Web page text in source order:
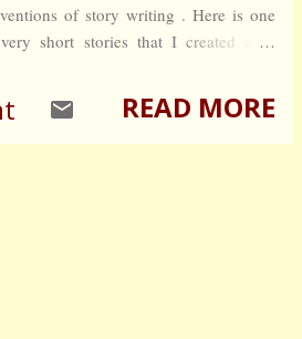
of story writing . Here is one
short stories that I created after
READ MORE